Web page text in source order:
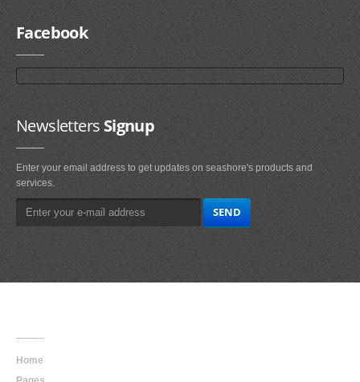
Facebook
NewslettersSignup
Enter your email address to get updates on seashore's products and
services.
Home